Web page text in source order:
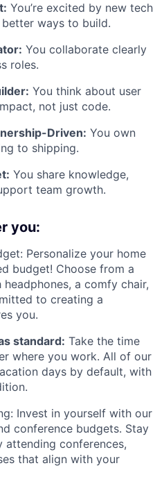
You’re excited by new tech
ways to build.
You collaborate clearly
roles.
You think about user
not just code.
Driven: You own
to shipping.
You share knowledge,
team growth.
you:
Personalize your home
budget! Choose from a
a comfy chair,
to creating a
you.
standard: Take the time
where you work. All of our
days by default, with
Invest in yourself with our
conference budgets. Stay
attending conferences,
that align with your